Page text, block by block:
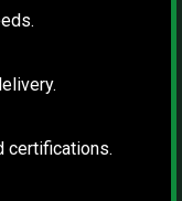
certifications.